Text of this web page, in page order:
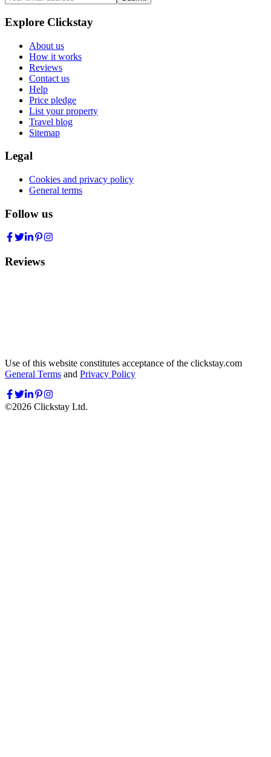
Explore Clickstay
About us
How it works
Reviews
Contact us
Help
Price pledge
List your property
Travel blog
Sitemap
Legal
Cookies and privacy policy
General terms
Follow us
Reviews
Use of this website constitutes acceptance of the clickstay.com
General Terms and Privacy Policy
©2026 Clickstay Ltd.